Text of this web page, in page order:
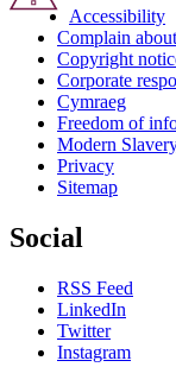
Accessibility
Complain
Copyright
Corporate
Cymraeg
Freedom of
Modern
Privacy
Sitemap
Social
RSS Feed
LinkedIn
Twitter
Instagram